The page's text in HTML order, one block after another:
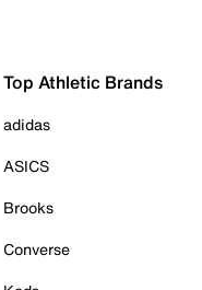
Top Athletic Brands
adidas
ASICS
Brooks
Converse